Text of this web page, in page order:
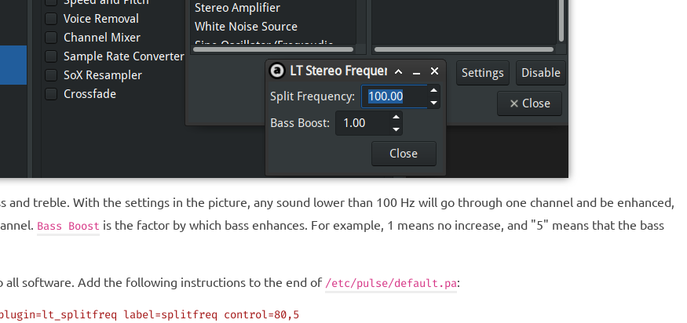
and treble. With the settings in the picture, any sound lower than 100 Hz will go through one channel and be enhanced,
Bass Boost is the factor by which bass enhances. For example, 1 means no increase, and "5" means that the bass
all software. Add the following instructions to the end of /etc/pulse/default.pa:
label=splitfreq control=80,5